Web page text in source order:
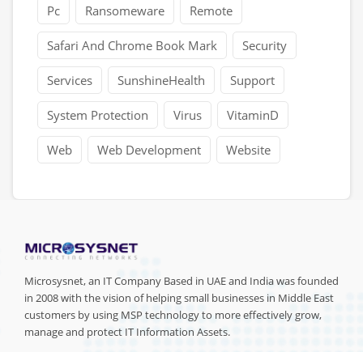
Pc Ransomeware Remote
Safari And Chrome Book Mark Security
Services SunshineHealth Support
System Protection Virus VitaminD
Web Web Development Website
Microsysnet, an IT Company Based in UAE and India was founded
in 2008 with the vision of helping small businesses in Middle East
customers by using MSP technology to more effectively grow,
manage and protect IT Information Assets.